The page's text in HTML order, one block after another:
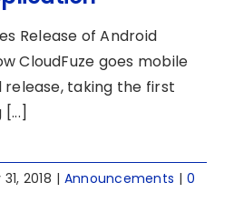
Release of Android
CloudFuze goes mobile
release, taking the first
2018 | Announcements | 0